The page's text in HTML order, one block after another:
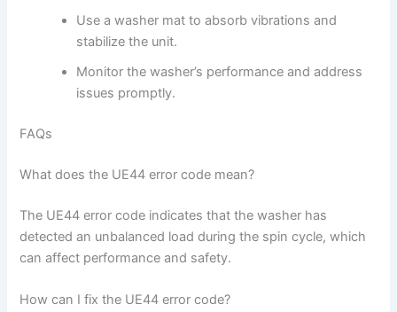
Use a washer mat to absorb vibrations and
stabilize the unit.
Monitor the washer’s performance and address
issues promptly.
FAQs
What does the UE44 error code mean?
The UE44 error code indicates that the washer has
detected an unbalanced load during the spin cycle, which
can affect performance and safety.
How can I fix the UE44 error code?